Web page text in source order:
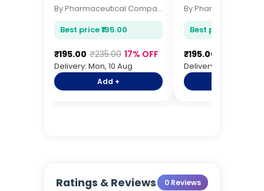
By Pharmaceutical Company
Best price ₹195.00
₹195.00 ₹235.00 17% OFF
Delivery: Mon, 10 Aug
Add +
Best price ₹195.00
₹195.00
Delivery: Mon, 10 Aug
Ratings & Reviews 0 Reviews